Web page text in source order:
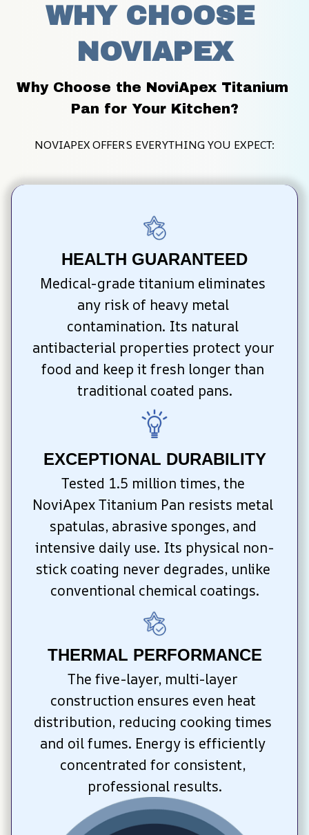
WHY CHOOSE
NOVIAPEX
Why Choose the NoviApex Titanium
Pan for Your Kitchen?
NOVIAPEX OFFERS EVERYTHING YOU EXPECT:
HEALTH GUARANTEED
Medical-grade titanium eliminates
any risk of heavy metal
contamination. Its natural
antibacterial properties protect your
food and keep it fresh longer than
traditional coated pans.
EXCEPTIONAL DURABILITY
Tested 1.5 million times, the
NoviApex Titanium Pan resists metal
spatulas, abrasive sponges, and
intensive daily use. Its physical non-
stick coating never degrades, unlike
conventional chemical coatings.
THERMAL PERFORMANCE
The five-layer, multi-layer
construction ensures even heat
distribution, reducing cooking times
and oil fumes. Energy is efficiently
concentrated for consistent,
professional results.